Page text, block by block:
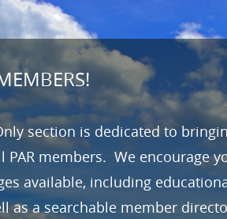
section is dedicated to
PAR members. We encourage
available, including
as a searchable member